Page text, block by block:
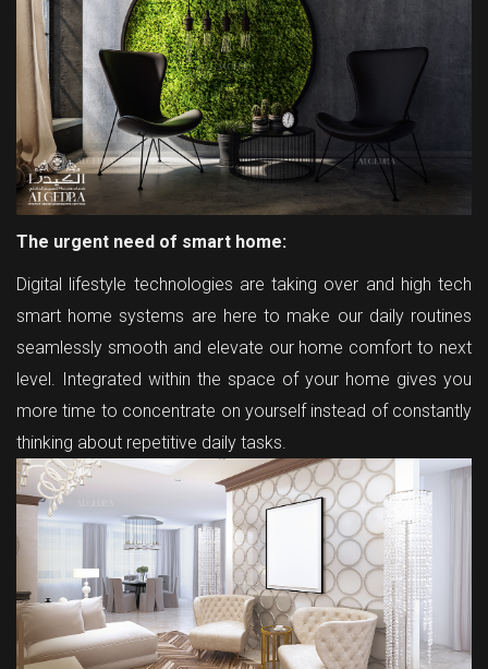
The urgent need of smart home:
Digital lifestyle technologies are taking over and high tech
smart home systems are here to make our daily routines
seamlessly smooth and elevate our home comfort to next
level. Integrated within the space of your home gives you
more time to concentrate on yourself instead of constantly
thinking about repetitive daily tasks.